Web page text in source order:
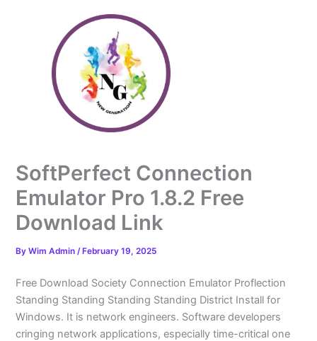
SoftPerfect Connection
Emulator Pro 1.8.2 Free
Download Link
ByWim Admin/ February 19, 2025
Free Download Society Connection Emulator Proflection
Standing Standing Standing Standing District Install for
Windows. It is network engineers. Software developers
cringing network applications, especially time-critical one